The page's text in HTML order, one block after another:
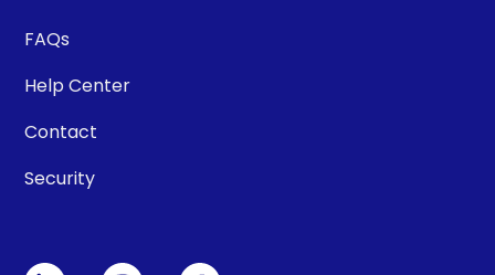
FAQs
Help Center
Contact
Security